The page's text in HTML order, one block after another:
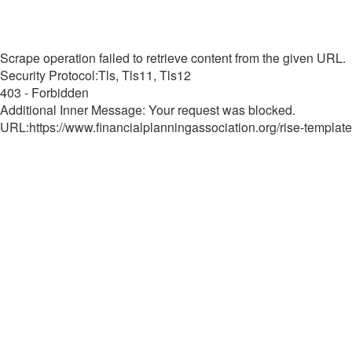
Scrape operation failed to retrieve content from the given URL.
Security Protocol:Tls, Tls11, Tls12
403 - Forbidden
Additional Inner Message: Your request was blocked.
URL:https://www.financialplanningassociation.org/rise-